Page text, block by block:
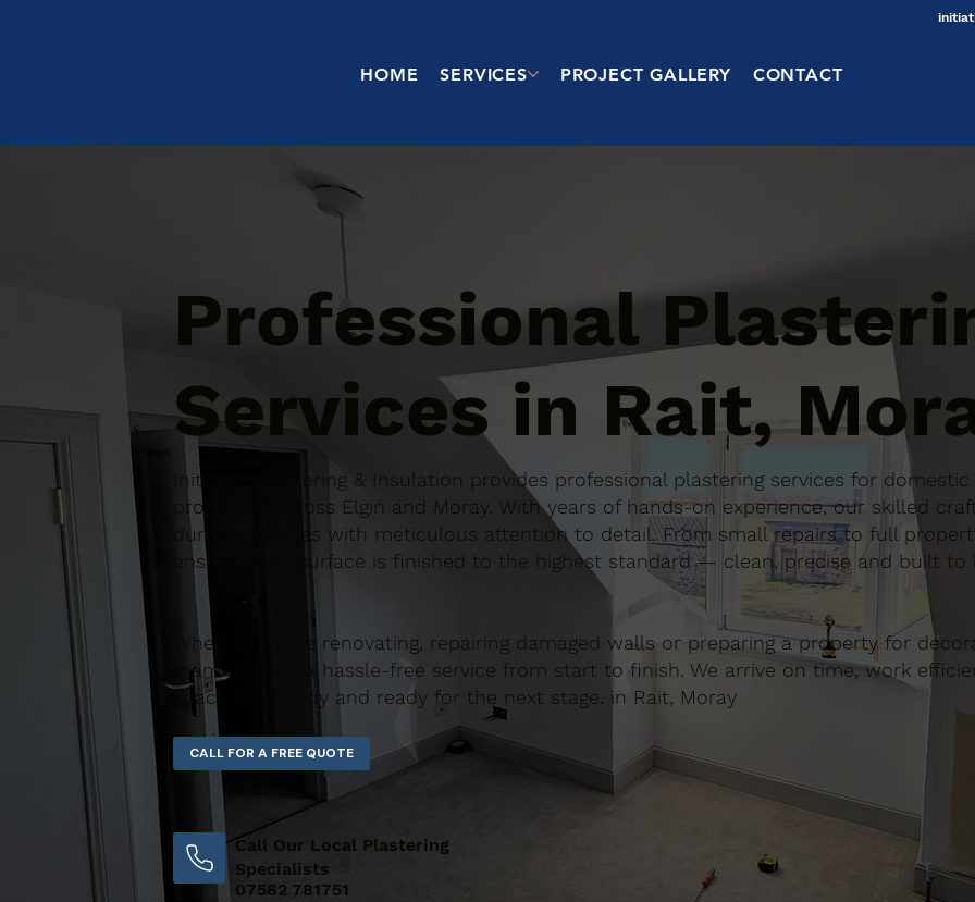
HOME SERVICES PROJECT GALLERY CONTACT
Professional
Services in Rait,
Initiative Plastering & Insulation provides professional plastering services for
properties across Elgin and Moray. With years of hands-on experience, our skilled
durable finishes with meticulous attention to detail. From small repairs to full
ensure every surface is finished to the highest standard — clean, precise and built to
Whether you’re renovating, repairing damaged walls or preparing a property for
team delivers a hassle-free service from start to finish. We arrive on time, work
space clean, tidy and ready for the next stage. in Rait, Moray
Call Our Local Plastering
Specialists
07582 781751